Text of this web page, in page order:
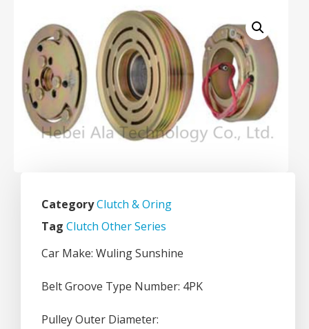
CategoryClutch & Oring
Tag Clutch Other Series
Car Make: Wuling Sunshine
Belt Groove Type Number: 4PK
Pulley Outer Diameter: